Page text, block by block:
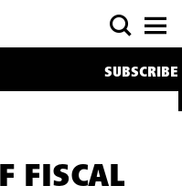
SUBSCRIBE
FISCAL